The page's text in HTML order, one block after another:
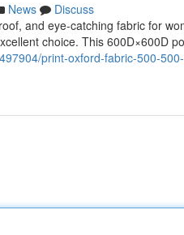
News
Discuss
and eye-catching fabric for
choice. This 600D×600D
print-oxford-fabric-500-